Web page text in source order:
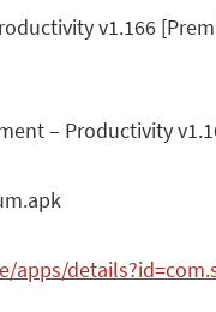
v1.166
– Productivity
apps/